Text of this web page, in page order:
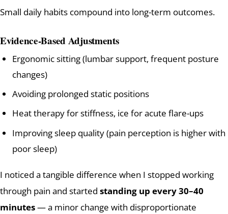
Small daily habits compound into long-term outcomes.
Evidence-Based Adjustments
Ergonomic sitting (lumbar support, frequent posture
changes)
Avoiding prolonged static positions
Heat therapy for stiffness, ice for acute flare-ups
Improving sleep quality (pain perception is higher with
poor sleep)
I noticed a tangible difference when I stopped working
through pain and started standing up every 30–40
minutes— a minor change with disproportionate